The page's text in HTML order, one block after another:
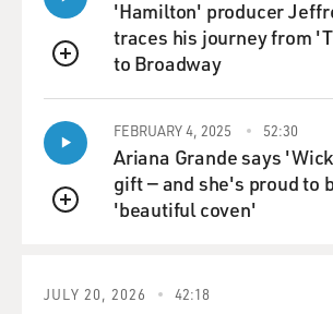
We'll note that he didn't promise that
run for president.
And also, he promised he wouldn't run
it's very possible,
in my view, that if he feels like this
will go away,
and then once it goes away he can just
had.
QUEUE
'Hamilton' producer
traces his journey from
to Broadway
QUEUE
FEBRUARY 4, 2025 52:30
Ariana Grande says
gift — and she's proud to
'beautiful coven'
JULY 20, 2026 42:18